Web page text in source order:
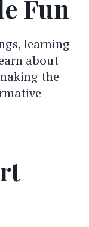
Fun
learning
about
the